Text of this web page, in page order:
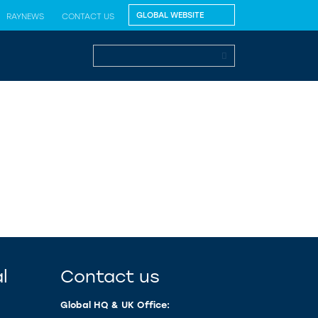
RAYNEWS CONTACT US
Contact us
Global HQ & UK Office: